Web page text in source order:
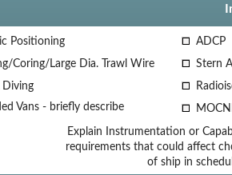
Positioning ADCP
Coring/Large Dia. Trawl Wire
Stern
Diving
Vans - briefly describe
Explain Instrumentation or
requirements that could affect
of ship in